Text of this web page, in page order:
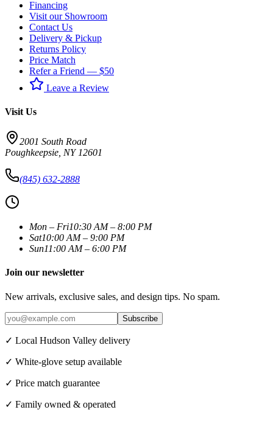
Financing
Visit our Showroom
Contact Us
Delivery & Pickup
Returns Policy
Price Match
Refer a Friend — $50
Leave a Review
Visit Us
2001 South Road
Poughkeepsie NY 12601
(845) 632-2888
Mon – Fri10:30 AM – 8:00 PM
Sat10:00 AM – 9:00 PM
Sun11:00 AM – 6:00 PM
Join our newsletter
New arrivals, exclusive sales, and design tips. No spam.
Subscribe
✓ Local Hudson Valley delivery
✓ White-glove setup available
✓ Price match guarantee
✓ Family owned & operated